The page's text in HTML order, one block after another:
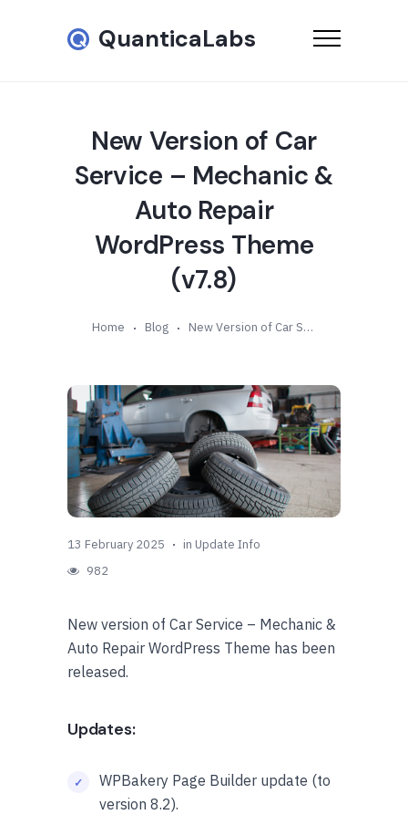
QuanticaLabs
New Version of Car
Service – Mechanic &
Auto Repair
WordPress Theme
(v7.8)
Home Blog New Version of Car Service – Mechanic & Auto Repair WordPress Theme (v7.8)
13 February 2025 in Update Info
982
New version of Car Service – Mechanic &
Auto Repair WordPress Theme has been
released.
Updates:
WPBakery Page Builder update (to
version 8.2).